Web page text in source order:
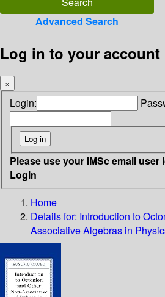
Advanced Search
Log in to your account
×
Login:
Please use your IMSc email
Login
Home
Details for: Introduction to
Associative Algebras in